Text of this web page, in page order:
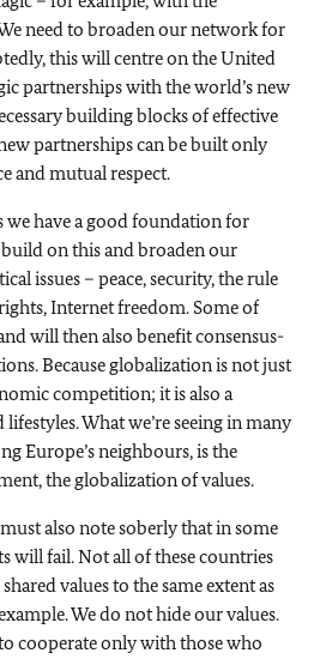
need to broaden our network for
this will centre on the United
partnerships with the world’s new
building blocks of effective
partnerships can be built only
and mutual respect.
we have a good foundation for
on this and broaden our
issues – peace, security, the rule
Internet freedom. Some of
will then also benefit consensus-
Because globalization is not just
competition; it is also a
What we’re seeing in many
Europe’s neighbours, is the
the globalization of values.
also note soberly that in some
will fail. Not all of these countries
values to the same extent as
We do not hide our values.
cooperate only with those who